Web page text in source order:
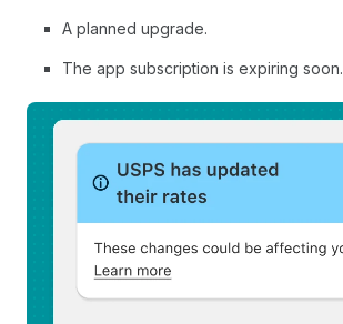
A planned upgrade.
The app subscription is expiring soon.